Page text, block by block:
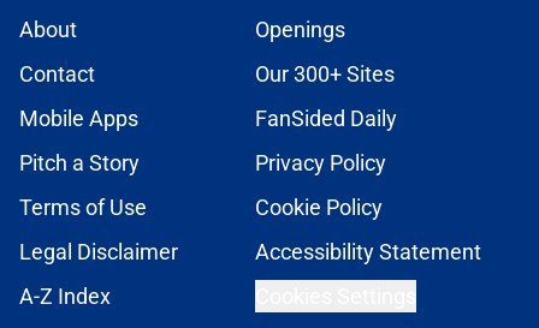
About
Openings
Contact
Our 300+ Sites
Mobile Apps
FanSided Daily
Pitch a Story
Privacy Policy
Terms of Use
Cookie Policy
Legal Disclaimer
Accessibility Statement
A-Z Index